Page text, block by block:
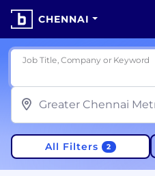
CHENNAI
Job Title, Company or Keyword
All Filters 2